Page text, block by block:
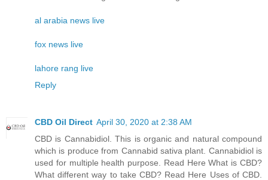
al arabia news live
fox news live
lahore rang live
Reply
CBD Oil Direct April 30, 2020 at 2:38 AM
CBD is Cannabidiol. This is organic and natural compound
which is produce from Cannabid sativa plant. Cannabidiol is
used for multiple health purpose. Read Here What is CBD?
What different way to take CBD? Read Here Uses of CBD.